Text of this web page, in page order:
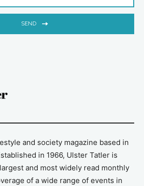
SEND
and society magazine based in
in 1966, Ulster Tatler is
and most widely read monthly
of a wide range of events in